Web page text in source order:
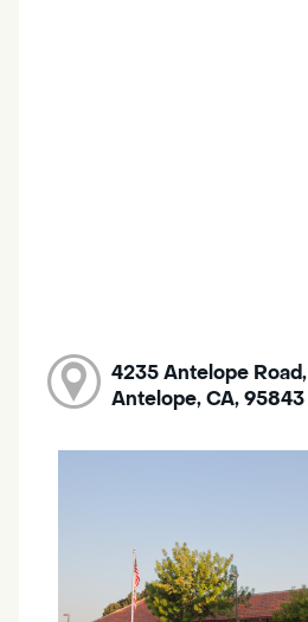
4235 Antelope Road,
Antelope, CA, 95843